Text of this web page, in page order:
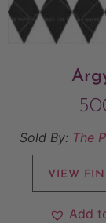
Sold By: The
VIEW
Add